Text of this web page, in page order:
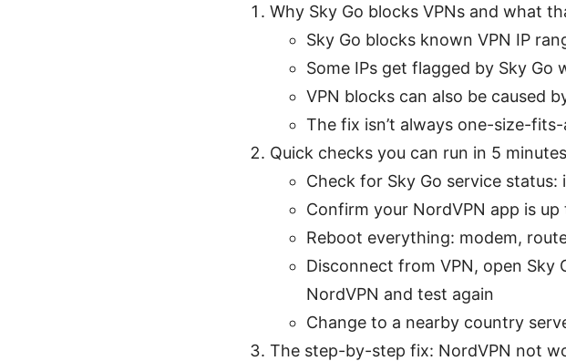
Why Sky Go blocks VPNs and what
Sky Go blocks known VPN IP
Some IPs get flagged by Sky Go
VPN blocks can also be caused
The fix isn’t always one-size-
Quick checks you can run in 5 minutes
Check for Sky Go service
Confirm your NordVPN app is
Reboot everything: modem,
Disconnect from VPN, open
NordVPN and test again
Change to a nearby country
The step-by-step fix: NordVPN not